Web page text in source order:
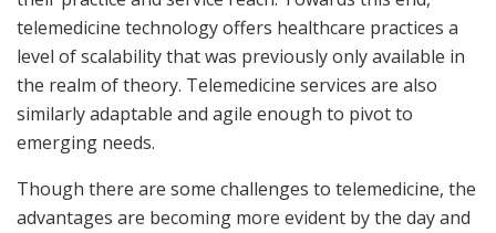
telemedicine technology offers healthcare practices a
level of scalability that was previously only available in
the realm of theory. Telemedicine services are also
similarly adaptable and agile enough to pivot to
emerging needs.
Though there are some challenges to telemedicine, the
advantages are becoming more evident by the day and